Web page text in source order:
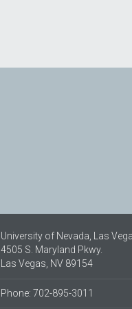
University of Nevada, Las
4505 S. Maryland Pkwy.
Las Vegas, NV 89154
Phone: 702-895-3011